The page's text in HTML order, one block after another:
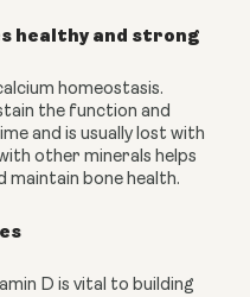
healthy and strong
homeostasis.
the function and
and is usually lost with
other minerals helps
maintain bone health.
D is vital to building